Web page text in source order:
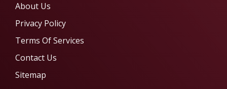
About Us
Privacy Policy
Terms Of Services
Contact Us
Sitemap